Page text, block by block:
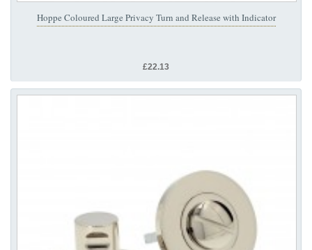
Hoppe Coloured Large Privacy Turn and Release with Indicator
£22.13